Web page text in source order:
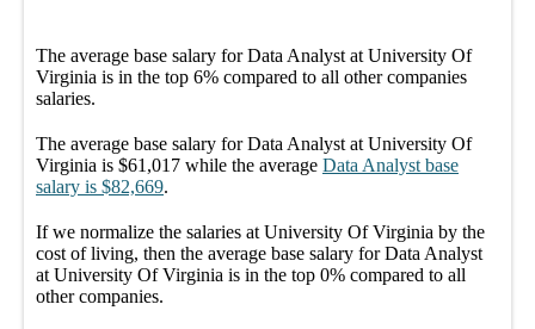
The average base salary forData Analyst at University Of
Virginia is in the top 6% compared to all othercompanies
salaries.
The average base salary forData Analyst at University Of
Virginia is $61,017 while the average Data Analyst base
salary is $82,669.
If we normalize the salaries at University Of Virginia by the
cost of living, then the average base salary forData Analyst
at University Of Virginia is in the top 0% compared to all
othercompanies.